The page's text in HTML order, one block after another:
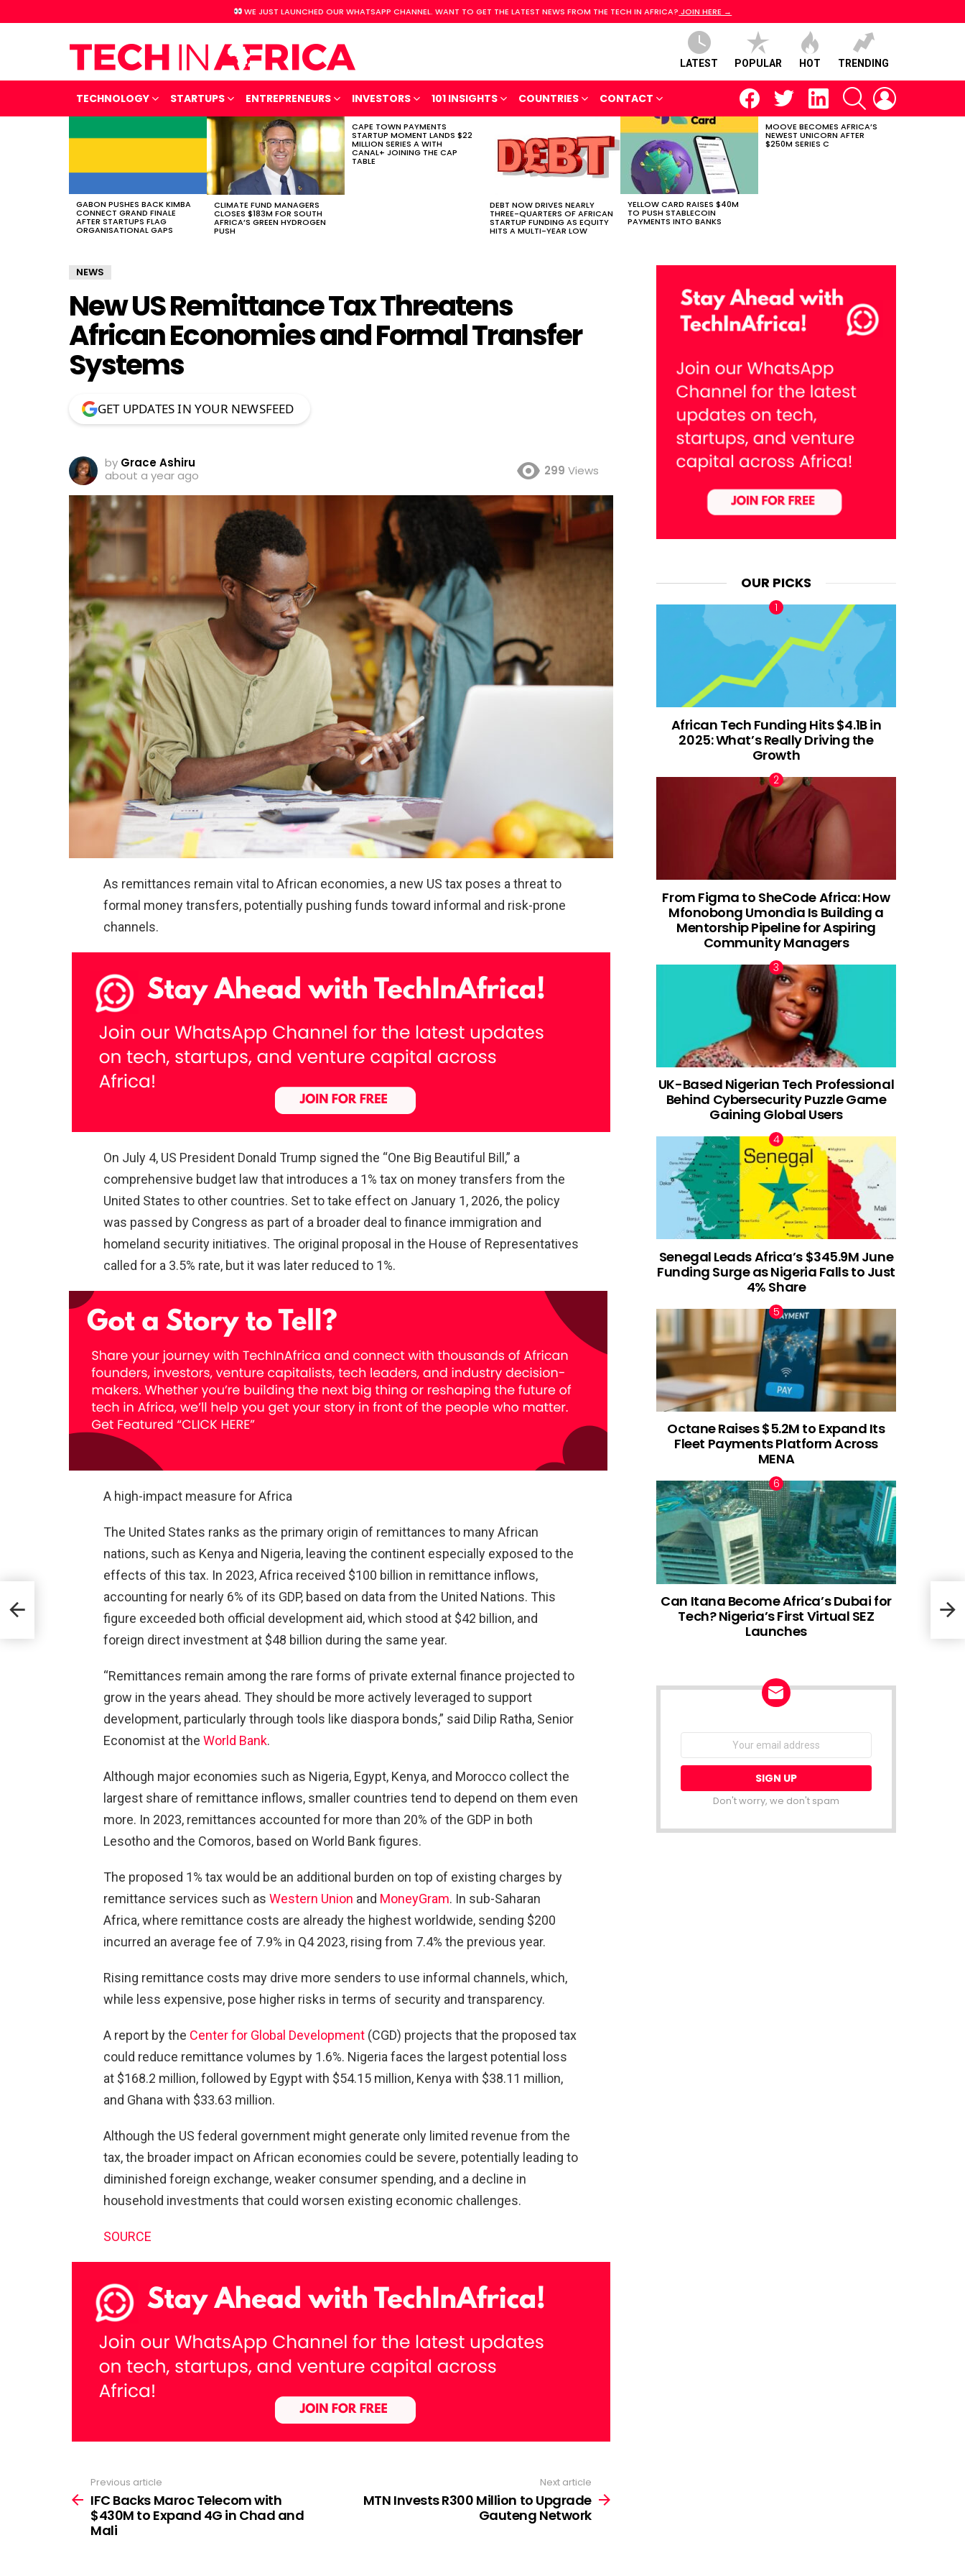
WE JUST LAUNCHED OUR WHATSAPP CHANNEL. WANT TO GET THE LATEST NEWS FROM THE TECH IN AFRICA? JOIN HERE →
LATEST POPULAR HOT TRENDING
TECHNOLOGY STARTUPS ENTREPRENEURS INVESTORS 101 INSIGHTS COUNTRIES CONTACT
facebooktwitter linkedin SEARCH
STORIES
GABON PUSHES BACK KIMBA
CONNECT GRAND FINALE
AFTER STARTUPS FLAG
ORGANISATIONAL GAPS
CLIMATE FUND MANAGERS
CLOSES $183M FOR SOUTH
AFRICA’S GREEN HYDROGEN
PUSH
CAPE TOWN PAYMENTS
STARTUP MOMENT LANDS $22
MILLION SERIES A WITH
CANAL+ JOINING THE CAP
TABLE
DEBT NOW DRIVES NEARLY
THREE-QUARTERS OF AFRICAN
STARTUP FUNDING AS EQUITY
HITS A MULTI-YEAR LOW
YELLOW CARD RAISES $40M
TO PUSH STABLECOIN
PAYMENTS INTO BANKS
MOOVE BECOMES AFRICA’S
NEWEST UNICORN AFTER
$250M SERIES C
NEWS
New US Remittance Tax Threatens
African Economies and Formal Transfer
Systems
GET UPDATES IN YOUR NEWSFEED
by Grace Ashiru
about a year ago
299 Views
As remittances remain vital to African economies, a new US tax poses a threat to
formal money transfers, potentially pushing funds toward informal and risk-prone
channels.
On July 4, US President Donald Trump signed the “One Big Beautiful Bill,” a
comprehensive budget law that introduces a 1% tax on money transfers from the
United States to other countries. Set to take effect on January 1, 2026, the policy
was passed by Congress as part of a broader deal to finance immigration and
homeland security initiatives. The original proposal in the House of Representatives
called for a 3.5% rate, but it was later reduced to 1%.
A high-impact measure for Africa
The United States ranks as the primary origin of remittances to many African
nations, such as Kenya and Nigeria, leaving the continent especially exposed to the
effects of this tax. In 2023, Africa received $100 billion in remittance inflows,
accounting for nearly 6% of its GDP, based on data from the United Nations. This
figure exceeded both official development aid, which stood at $42 billion, and
foreign direct investment at $48 billion during the same year.
“Remittances remain among the rare forms of private external finance projected to
grow in the years ahead. They should be more actively leveraged to support
development, particularly through tools like diaspora bonds,” said Dilip Ratha, Senior
Economist at the World Bank.
Although major economies such as Nigeria, Egypt, Kenya, and Morocco collect the
largest share of remittance inflows, smaller countries tend to depend on them even
more. In 2023, remittances accounted for more than 20% of the GDP in both
Lesotho and the Comoros, based on World Bank figures.
The proposed 1% tax would be an additional burden on top of existing charges by
remittance services such as Western Union and MoneyGram. In sub-Saharan
Africa, where remittance costs are already the highest worldwide, sending $200
incurred an average fee of 7.9% in Q4 2023, rising from 7.4% the previous year.
Rising remittance costs may drive more senders to use informal channels, which,
while less expensive, pose higher risks in terms of security and transparency.
A report by the Center for Global Development (CGD) projects that the proposed tax
could reduce remittance volumes by 1.6%. Nigeria faces the largest potential loss
at $168.2 million, followed by Egypt with $54.15 million, Kenya with $38.11 million,
and Ghana with $33.63 million.
Although the US federal government might generate only limited revenue from the
tax, the broader impact on African economies could be severe, potentially leading to
diminished foreign exchange, weaker consumer spending, and a decline in
household investments that could worsen existing economic challenges.
SOURCE
more
Previous article
IFC Backs Maroc Telecom with
$430M to Expand 4G in Chad and
Mali
Next article
MTN Invests R300 Million to Upgrade
Gauteng Network
OUR PICKS
African Tech Funding Hits $4.1B in
2025: What’s Really Driving the
Growth
From Figma to SheCode Africa: How
Mfonobong Umondia Is Building a
Mentorship Pipeline for Aspiring
Community Managers
UK-Based Nigerian Tech Professional
Behind Cybersecurity Puzzle Game
Gaining Global Users
Senegal Leads Africa’s $345.9M June
Funding Surge as Nigeria Falls to Just
4% Share
Octane Raises $5.2M to Expand Its
Fleet Payments Platform Across
MENA
Can Itana Become Africa’s Dubai for
Tech? Nigeria’s First Virtual SEZ
Launches
NEWSLETTER
Email
Don't worry, we don't spam